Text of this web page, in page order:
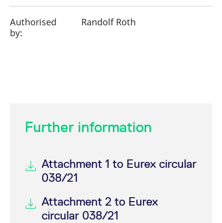
Authorised
by:
Randolf Roth
Further information
Attachment 1 to Eurex circular
038/21
Attachment 2 to Eurex
circular 038/21